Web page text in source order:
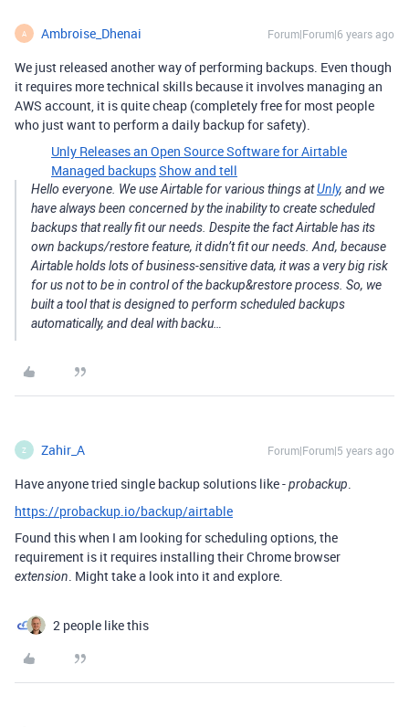
A Ambroise_Dhenai Forum|Forum|6 years ago
We just released another way of performing backups. Even though
it requires more technical skills because it involves managing an
AWS account, it is quite cheap (completely free for most people
who just want to perform a daily backup for safety).
Unly Releases an Open Source Software for Airtable
Managed backupsShow and tell
Hello everyone. We use Airtable for various things atUnly, and we
have always been concerned by the inability to create scheduled
backups that really fit our needs. Despite the fact Airtable has its
own backups/restore feature, it didn’t fit our needs. And, because
Airtable holds lots of business-sensitive data, it was a very big risk
for us not to be in control of the backup&restore process. So, we
built a tool that is designed to perform scheduled backups
automatically, and deal with backu…
Z Zahir_A Forum|Forum|5 years ago
Have anyone tried single backup solutions like -probackup.
https://probackup.io/backup/airtable
Found this when I am looking for scheduling options, the
requirement is it requires installing their Chrome browser
extension. Might take a look into it and explore.
2 people like this